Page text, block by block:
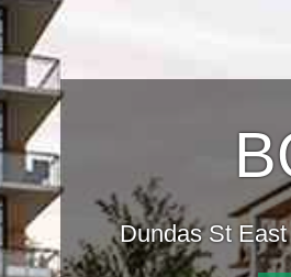
Dundas St